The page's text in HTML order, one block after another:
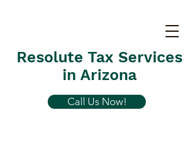
Resolute Tax Services
in Arizona
Call Us Now!